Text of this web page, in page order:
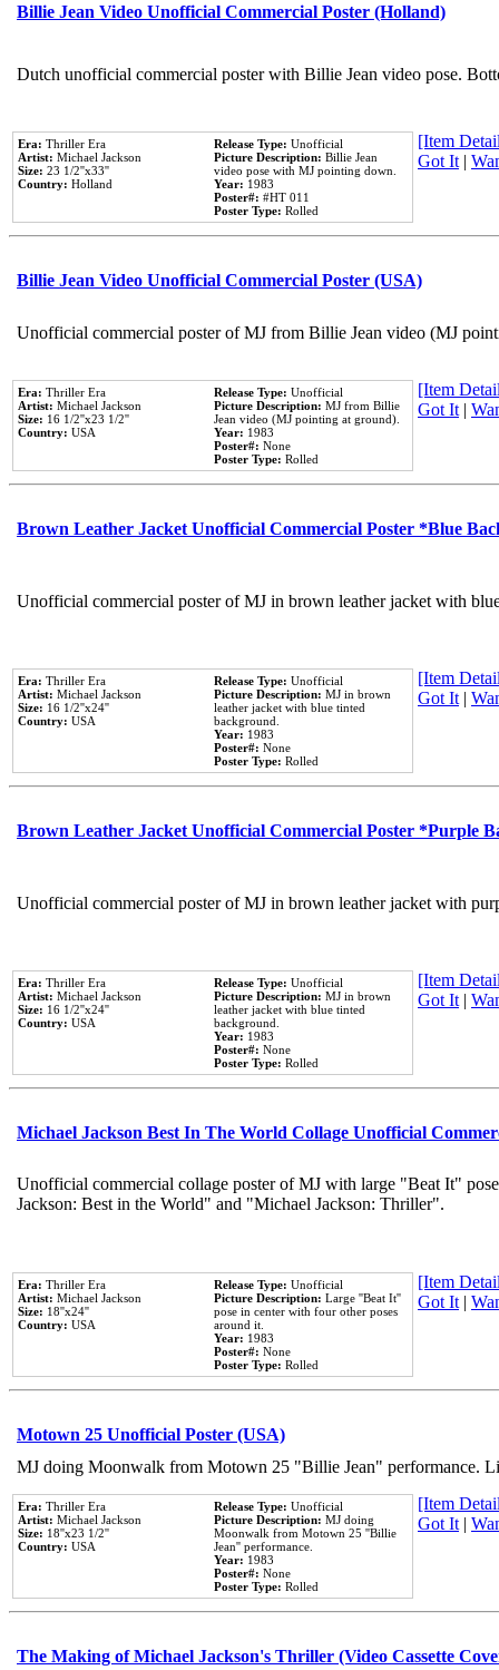
Billie Jean Video Unofficial Commercial Poster (Holland)
Dutch unofficial commercial poster with Billie Jean video pose.
Era: Thriller Era
Artist: Michael Jackson
Size: 23 1/2''x33''
Country: Holland
Release Type: Unofficial
Picture Description: Billie Jean
video pose with MJ pointing down.
Year: 1983
Poster#: #HT 011
Poster Type: Rolled
[Item
Got It |
Billie Jean Video Unofficial Commercial Poster (USA)
Unofficial commercial poster of MJ from Billie Jean video (MJ
Era: Thriller Era
Artist: Michael Jackson
Size: 16 1/2''x23 1/2''
Country: USA
Release Type: Unofficial
Picture Description: MJ from Billie
Jean video (MJ pointing at ground).
Year: 1983
Poster#: None
Poster Type: Rolled
[Item
Got It |
Brown Leather Jacket Unofficial Commercial Poster *Blue
Unofficial commercial poster of MJ in brown leather jacket with
Era: Thriller Era
Artist: Michael Jackson
Size: 16 1/2''x24''
Country: USA
Release Type: Unofficial
Picture Description: MJ in brown
leather jacket with blue tinted
background.
Year: 1983
Poster#: None
Poster Type: Rolled
[Item
Got It |
Brown Leather Jacket Unofficial Commercial Poster *Purple
Unofficial commercial poster of MJ in brown leather jacket with
Era: Thriller Era
Artist: Michael Jackson
Size: 16 1/2''x24''
Country: USA
Release Type: Unofficial
Picture Description: MJ in brown
leather jacket with blue tinted
background.
Year: 1983
Poster#: None
Poster Type: Rolled
[Item
Got It |
Michael Jackson Best In The World Collage Unofficial
Unofficial commercial collage poster of MJ with large "Beat It"
Jackson: Best in the World" and "Michael Jackson: Thriller".
Era: Thriller Era
Artist: Michael Jackson
Size: 18''x24''
Country: USA
Release Type: Unofficial
Picture Description: Large ''Beat It''
pose in center with four other poses
around it.
Year: 1983
Poster#: None
Poster Type: Rolled
[Item
Got It |
Motown 25 Unofficial Poster (USA)
MJ doing Moonwalk from Motown 25 "Billie Jean" performance.
Era: Thriller Era
Artist: Michael Jackson
Size: 18''x23 1/2''
Country: USA
Release Type: Unofficial
Picture Description: MJ doing
Moonwalk from Motown 25 ''Billie
Jean'' performance.
Year: 1983
Poster#: None
Poster Type: Rolled
[Item
Got It |
The Making of Michael Jackson's Thriller (Video Cassette